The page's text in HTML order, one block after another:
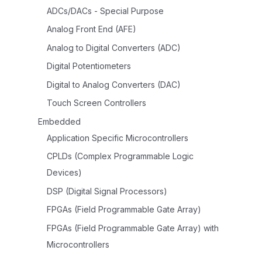
ADCs/DACs - Special Purpose
Analog Front End (AFE)
Analog to Digital Converters (ADC)
Digital Potentiometers
Digital to Analog Converters (DAC)
Touch Screen Controllers
Embedded
Application Specific Microcontrollers
CPLDs (Complex Programmable Logic
Devices)
DSP (Digital Signal Processors)
FPGAs (Field Programmable Gate Array)
FPGAs (Field Programmable Gate Array) with
Microcontrollers